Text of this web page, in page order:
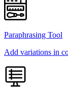
Paraphrasing Tool
Add variations in